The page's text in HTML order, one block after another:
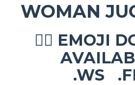
WOMAN
🤹‍♀ EMOJI
.WS